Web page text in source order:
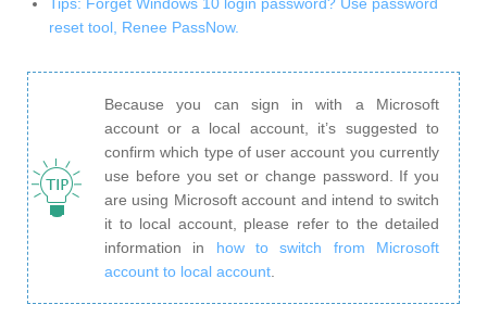
reset tool, Renee PassNow.
Because you can sign in with a Microsoft
account or a local account, it’s suggested to
confirm which type of user account you currently
use before you set or change password. If you
are using Microsoft account and intend to switch
it to local account, please refer to the detailed
information in how to switch from Microsoft
account to local account